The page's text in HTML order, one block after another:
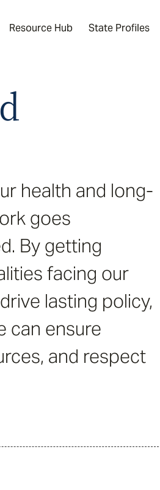
Resource Hub State Profiles
health and long-
goes
By getting
facing our
lasting policy,
can ensure
and respect